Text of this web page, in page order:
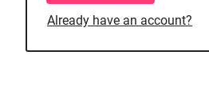
Already have an account?